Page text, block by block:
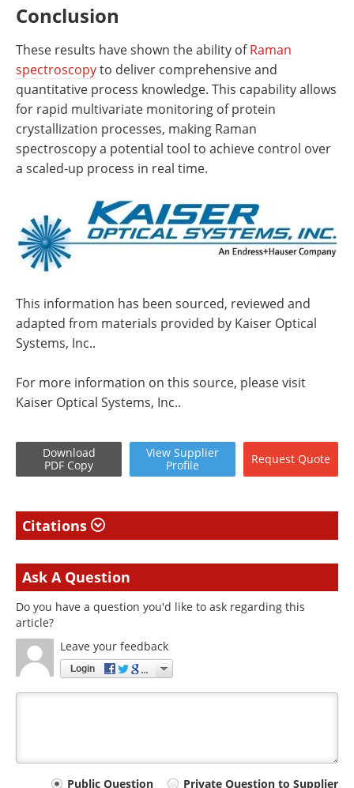
Conclusion
These results have shown the ability ofRaman
spectroscopyto deliver comprehensive and
quantitative process knowledge. This capability allows
for rapid multivariate monitoring of protein
crystallization processes, making Raman
spectroscopy a potential tool to achieve control over
a scaled-up process in real time.
This information has been sourced, reviewed and
adapted from materials provided by Kaiser Optical
Systems, Inc..
For more information on this source, please visit
Kaiser Optical Systems, Inc..
Download
PDF Copy
View Supplier
Profile
Request Quote
Citations
Ask A Question
Do you have a question you'd like to ask regarding this
article?
Leave your feedback
Login
Public Question Private Question to Supplier